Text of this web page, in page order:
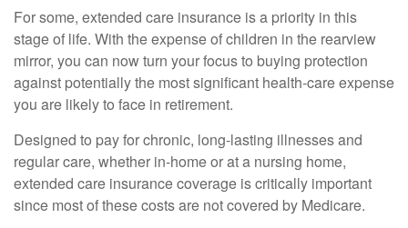
For some, extended care insurance is a priority in this
stage of life. With the expense of children in the rearview
mirror, you can now turn your focus to buying protection
against potentially the most significant health-care expense
you are likely to face in retirement.
Designed to pay for chronic, long-lasting illnesses and
regular care, whether in-home or at a nursing home,
extended care insurance coverage is critically important
since most of these costs are not covered by Medicare.